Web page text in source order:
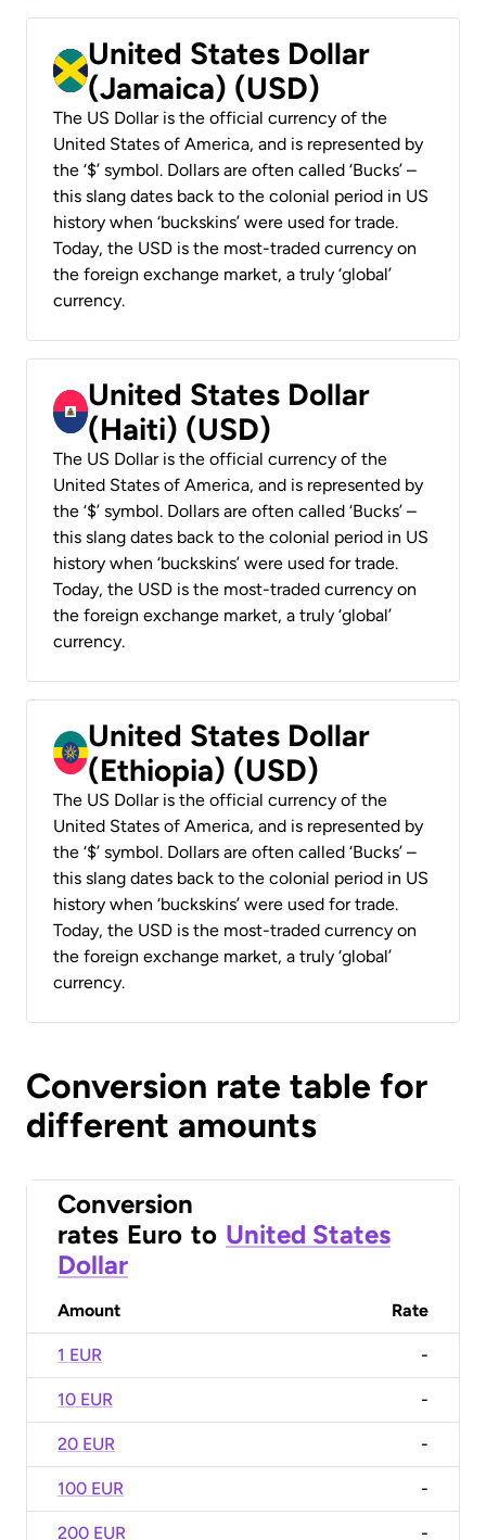
United States Dollar
(Jamaica) (USD)
The US Dollar is the official currency of the
United States of America, and is represented by
the ‘$’ symbol. Dollars are often called ‘Bucks’ –
this slang dates back to the colonial period in US
history when ‘buckskins’ were used for trade.
Today, the USD is the most-traded currency on
the foreign exchange market, a truly ‘global’
currency.
United States Dollar
(Haiti) (USD)
The US Dollar is the official currency of the
United States of America, and is represented by
the ‘$’ symbol. Dollars are often called ‘Bucks’ –
this slang dates back to the colonial period in US
history when ‘buckskins’ were used for trade.
Today, the USD is the most-traded currency on
the foreign exchange market, a truly ‘global’
currency.
United States Dollar
(Ethiopia) (USD)
The US Dollar is the official currency of the
United States of America, and is represented by
the ‘$’ symbol. Dollars are often called ‘Bucks’ –
this slang dates back to the colonial period in US
history when ‘buckskins’ were used for trade.
Today, the USD is the most-traded currency on
the foreign exchange market, a truly ‘global’
currency.
Conversion rate table for
different amounts
Conversion
rates Euro to United States
Dollar
Amount Rate
1 EUR -
10 EUR -
20 EUR -
100 EUR -
200 EUR -